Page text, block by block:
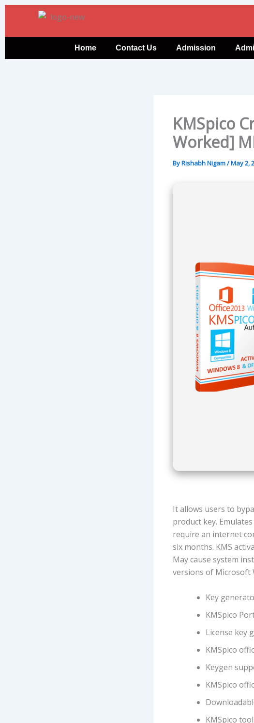
Skip
Home Contact Us Admission
KMSpico
Worked]
ByRishabh Nigam/May 2,
It allows users to
product key.
require an internet
six months. KMS
May cause system
versions of Microsoft
Key
KMSpico
License key
KMSpico
Keygen
KMSpico
KMSpico